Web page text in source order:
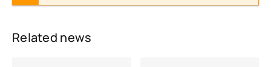
Related news